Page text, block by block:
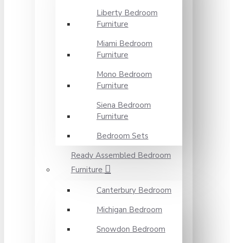
Liberty Bedroom
Furniture
Miami Bedroom
Furniture
Mono Bedroom
Furniture
Siena Bedroom
Furniture
Bedroom Sets
Ready Assembled Bedroom
Furniture
Canterbury Bedroom
Michigan Bedroom
Snowdon Bedroom